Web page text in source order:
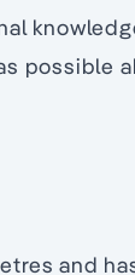
possible
and